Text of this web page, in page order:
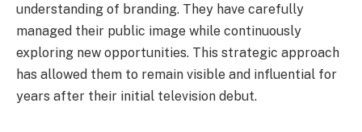
understanding of branding. They have carefully
managed their public image while continuously
exploring new opportunities. This strategic approach
has allowed them to remain visible and influential for
years after their initial television debut.